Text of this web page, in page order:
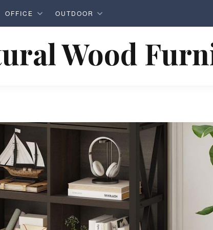
OFFICE OUTDOOR
Wood